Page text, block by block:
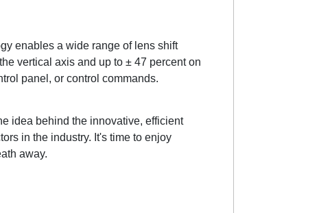
enables a wide range of lens shift
vertical axis and up to ± 47 percent on
panel, or control commands.
idea behind the innovative, efficient
in the industry. It's time to enjoy
away.